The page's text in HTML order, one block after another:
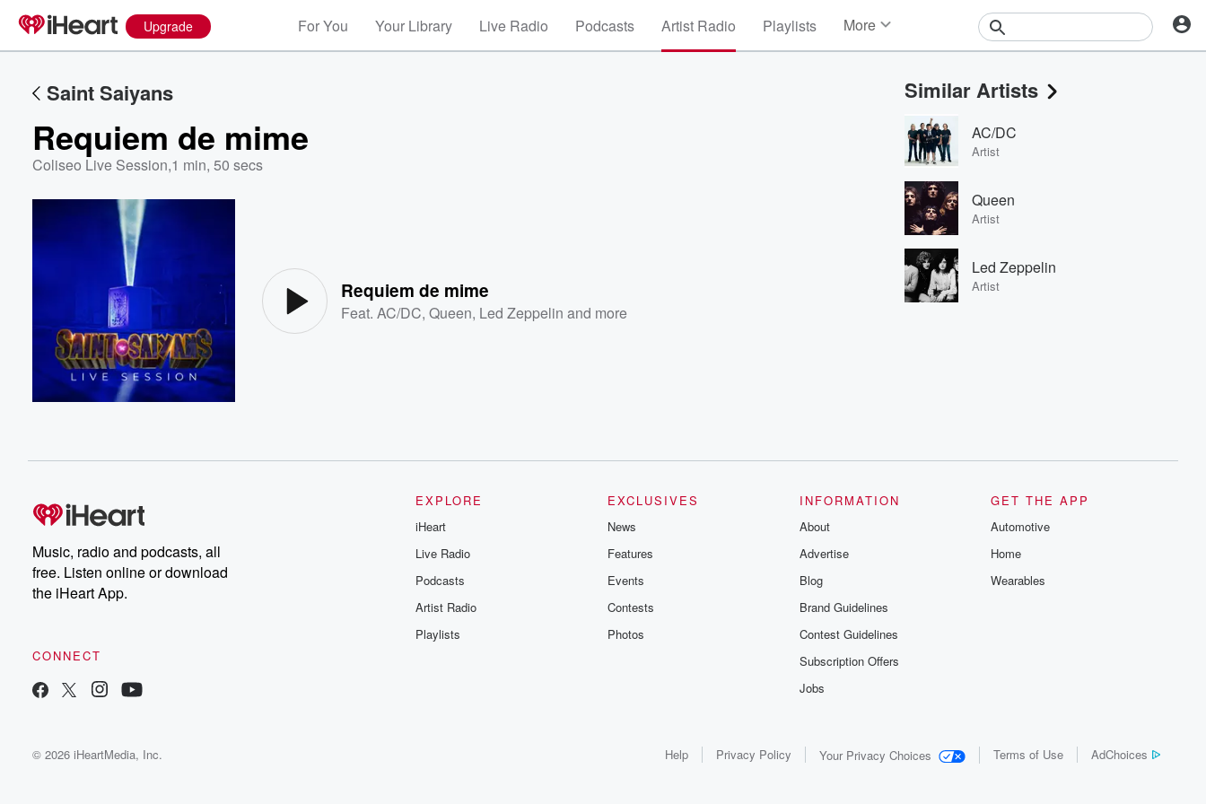
Upgrade For You Your Library Live Radio Podcasts Artist Radio Playlists More
Events
Contests
Photos
Saint Saiyans
Requiem de mime
Coliseo Live Session,1 min, 50 secs
Requiem de mime
Feat.AC/DC,Queen, Led Zeppelin and more
Similar Artists
AC/DC
Artist
Queen
Artist
Led Zeppelin
Artist
Music, radio and podcasts, all
free. Listen online or download
the iHeart App.
CONNECT
EXPLORE
iHeart
Live Radio
Podcasts
Artist Radio
Playlists
EXCLUSIVES
News
Features
Events
Contests
Photos
INFORMATION
About
Advertise
Blog
Brand Guidelines
Contest Guidelines
Subscription Offers
Jobs
GET THE APP
Automotive
Home
Wearables
© 2026 iHeartMedia, Inc. Help Privacy Policy Your Privacy Choices Terms of Use AdChoices